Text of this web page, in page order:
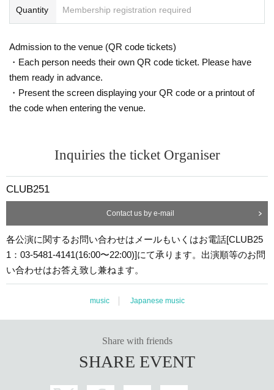
Quantity Membership registration required
Admission to the venue (QR code tickets)
・Each person needs their own QR code ticket. Please have
them ready in advance.
・Present the screen displaying your QR code or a printout of
the code when entering the venue.
Inquiries the ticket Organiser
CLUB251
Contact us by e-mail
各公演に関するお問い合わせはメールもいくはお電話[CLUB25
1：03-5481-4141(16:00〜22:00)]にて承ります。出演順等のお問
い合わせはお答え致し兼ねます。
music Japanese music
Share with friends
SHARE EVENT